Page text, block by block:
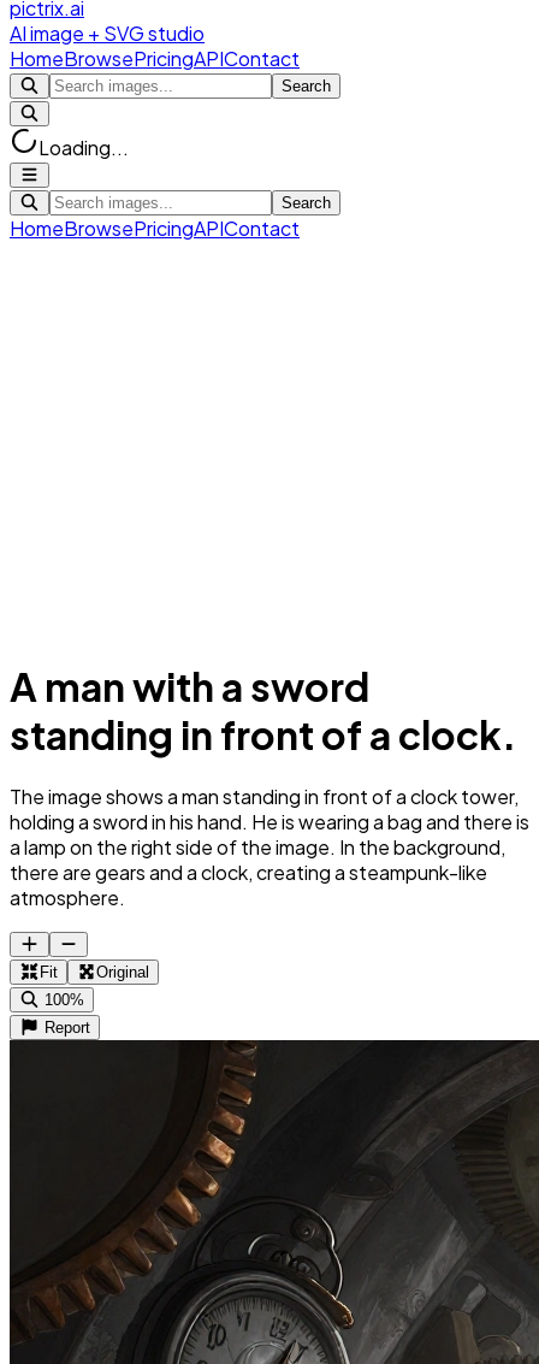
pictrix.ai
AI image + SVG studio
HomeBrowsePricingAPIContact
Search
Loading...
Search
HomeBrowsePricingAPIContact
A man with a sword
standing in front of a clock.
The image shows a man standing in front of a clock tower,
holding a sword in his hand. He is wearing a bag and there is
a lamp on the right side of the image. In the background,
there are gears and a clock, creating a steampunk-like
atmosphere.
Fit
Original
100%
Report